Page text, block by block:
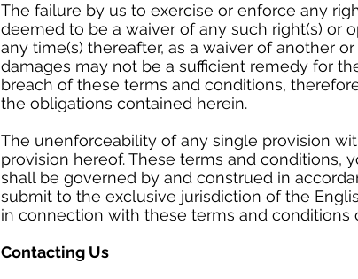
The failure by us to exercise or enforce any
deemed to be a waiver of any such right(s) or
any time(s) thereafter, as a waiver of another
damages may not be a sufficient remedy for
breach of these terms and conditions,
the obligations contained herein.
The unenforceability of any single provision
provision hereof. These terms and conditions,
shall be governed by and construed in
submit to the exclusive jurisdiction of the
in connection with these terms and conditions
Contacting Us